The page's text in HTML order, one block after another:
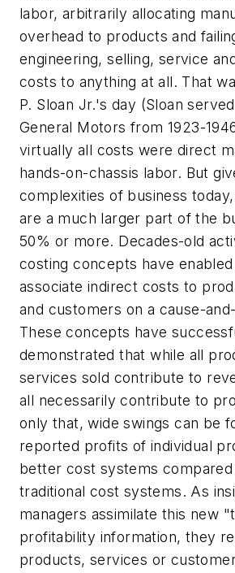
labor, arbitrarily allocating
overhead to products and
engineering, selling, service
costs to anything at all. That
P. Sloan Jr.'s day (Sloan
General Motors from 1923-
virtually all costs were direct
hands-on-chassis labor. But
complexities of business
are a much larger part of the
50% or more. Decades-old
costing concepts have
associate indirect costs to
and customers on a cause-
These concepts have
demonstrated that while all
services sold contribute to
all necessarily contribute to
only that, wide swings can be
reported profits of individual
better cost systems
traditional cost systems. As
managers assimilate this new
profitability information, they
products, services or